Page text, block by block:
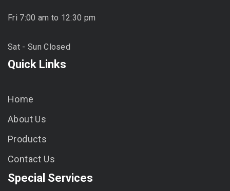
Fri 7:00 am to 12:30 pm
Sat - Sun Closed
Quick Links
Home
About Us
Products
Contact Us
Special Services